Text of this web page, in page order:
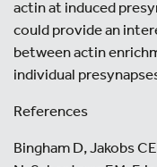
actin at induced
could provide an
between actin
individual
References
Bingham D, Jakobs